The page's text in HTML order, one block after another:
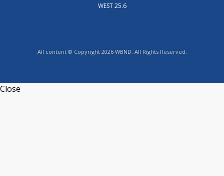
WEST 25.6
All content © Copyright 2026 WBND. All Rights Reserved.
Close